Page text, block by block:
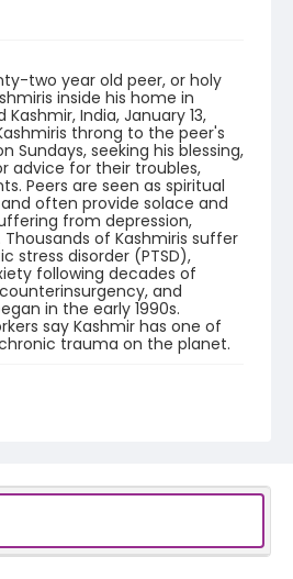
two year old peer, or holy
inside his home in
India, January 13,
throng to the peer's
Sundays, seeking his blessing,
advice for their troubles,
Peers are seen as spiritual
often provide solace and
from depression,
Thousands of Kashmiris suffer
stress disorder (PTSD),
following decades of
and
in the early 1990s.
say Kashmir has one of
trauma on the planet.